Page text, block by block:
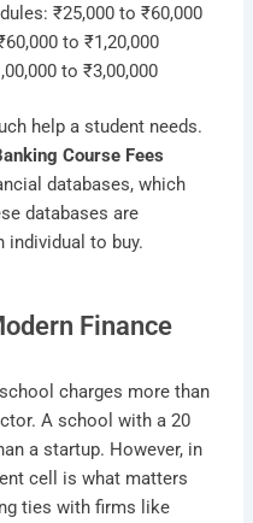
₹25,000 to ₹60,000
to ₹1,20,000
to ₹3,00,000
help a student needs.
Course Fees
databases, which
databases are
individual to buy.
Finance
charges more than
A school with a 20
a startup. However, in
cell is what matters
ties with firms like